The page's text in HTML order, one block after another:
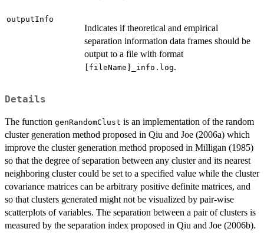
outputInfo
Indicates if theoretical and empirical
separation information data frames should be
output to a file with format
[fileName]_info.log.
Details
The function genRandomClust is an implementation of the random
cluster generation method proposed in Qiu and Joe (2006a) which
improve the cluster generation method proposed in Milligan (1985)
so that the degree of separation between any cluster and its nearest
neighboring cluster could be set to a specified value while the cluster
covariance matrices can be arbitrary positive definite matrices, and
so that clusters generated might not be visualized by pair-wise
scatterplots of variables. The separation between a pair of clusters is
measured by the separation index proposed in Qiu and Joe (2006b).